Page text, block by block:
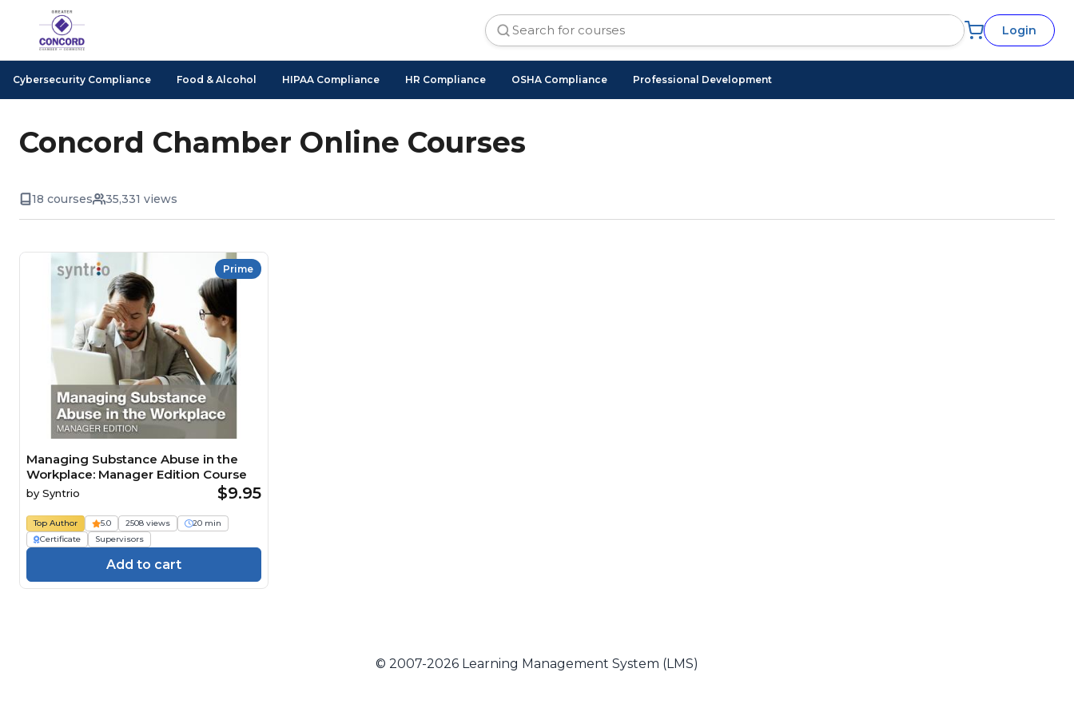
Login
Cybersecurity Compliance Food & Alcohol HIPAA Compliance HR Compliance OSHA Compliance Professional Development
Concord Chamber Online Courses
18 courses 35,331 views
Prime
Managing Substance Abuse in the
Workplace: Manager Edition Course
by Syntrio $9.95
Top Author 5.0 2508 views
20 min
Certificate
Supervisors
Add to cart
© 2007-2026 Learning Management System (LMS)